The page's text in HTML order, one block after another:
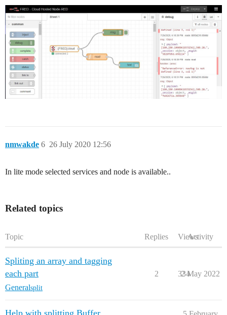
nmwakde 26 July 2020 12:56
6
In lite mode selected services and node is available..
Related topics
Topic Replies ViewsActivity
Spliting an array and tagging
each part
Generalsplit
2 334
2 May 2022